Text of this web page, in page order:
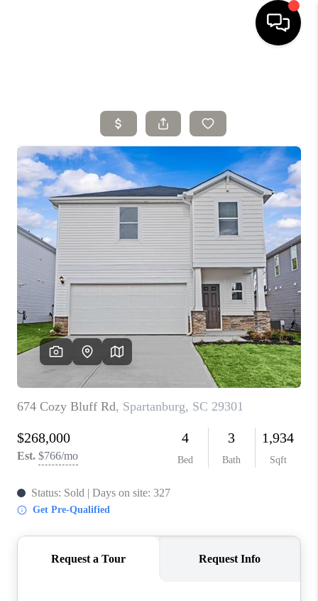
SELLING
SEARCH LISTINGS
BUYING
TOP AREAS
AGENT REFERRAL
ABOUT
PERKS PROGRAM
ABOUT PLACE
TRANS-SIBERIAN ORCHESTRA
BILTMORE HOUSE
CONNECT